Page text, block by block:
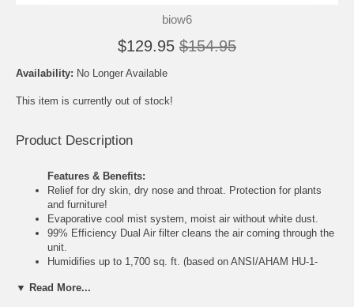
biow6
$129.95 $154.95
Availability: No Longer Available
This item is currently out of stock!
Product Description
Features & Benefits:
Relief for dry skin, dry nose and throat. Protection for plants
and furniture!
Evaporative cool mist system, moist air without white dust.
99% Efficiency Dual Air filter cleans the air coming through the
unit.
Humidifies up to 1,700 sq. ft. (based on ANSI/AHAM HU-1-
Multi-Function Control panel, three speed fan control,
▼ Read More...